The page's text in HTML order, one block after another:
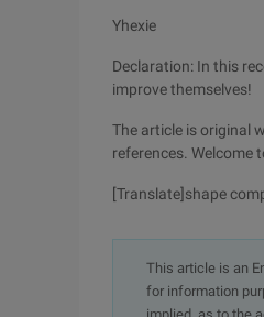
Yhexie
Declaration: In this
improve themselves!
The article is original
references. Welcome
[Translate]shape
This article is an
for information